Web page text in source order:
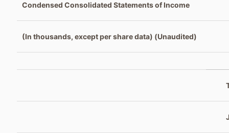
Condensed Consolidated Statements of Income
(In thousands, except per share data) (Unaudited)